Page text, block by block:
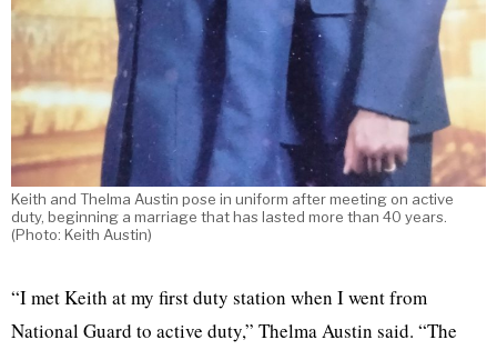
Keith and Thelma Austin pose in uniform after meeting on active
duty, beginning a marriage that has lasted more than 40 years.
(Photo: Keith Austin)
“I met Keith at my first duty station when I went from
National Guard to active duty,” Thelma Austin said. “The